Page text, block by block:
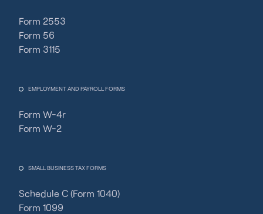
Form 2553
Form 56
Form 3115
EMPLOYMENT AND PAYROLL FORMS
Form W-4r
Form W-2
SMALL BUSINESS TAX FORMS
Schedule C (Form 1040)
Form 1099